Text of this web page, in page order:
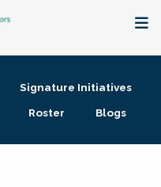
Signature Initiatives
Roster Blogs